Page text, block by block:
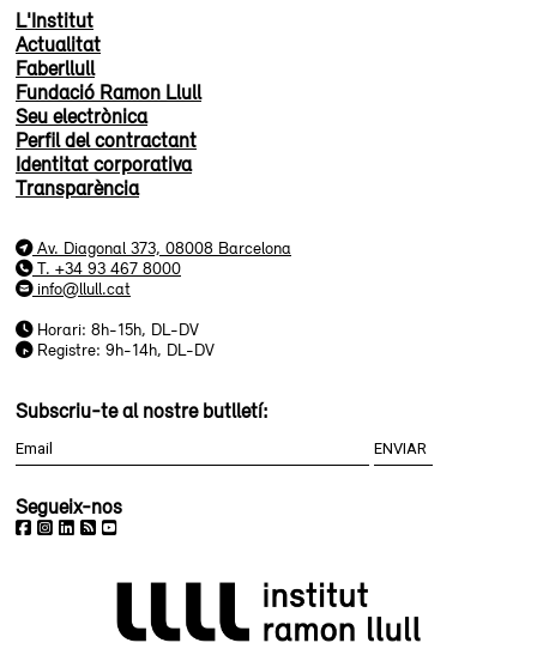
L'Institut
Actualitat
Faberllull
Fundació Ramon Llull
Seu electrònica
Perfil del contractant
Identitat corporativa
Transparència
Av. Diagonal 373, 08008 Barcelona
T. +34 93 467 8000
info@llull.cat
Horari: 8h-15h, DL-DV
Registre: 9h-14h, DL-DV
Subscriu-te al nostre butlletí:
Segueix-nos